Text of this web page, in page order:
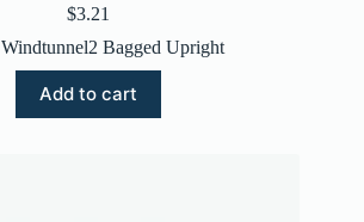
$3.21
Windtunnel2 Bagged Upright
Add to cart